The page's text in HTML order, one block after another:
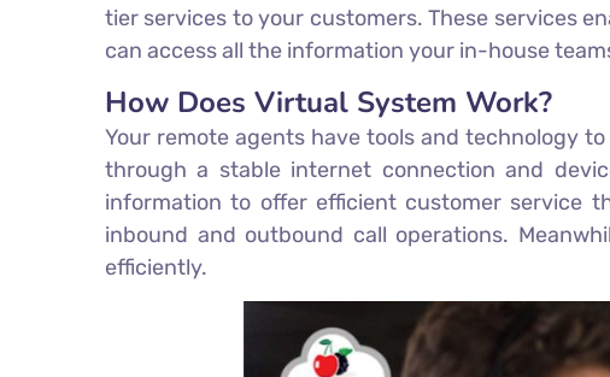
tier services to your customers. These services
can access all the information your in-house
How Does Virtual System Work?
Your remote agents have tools and technology
through a stable internet connection and
information to offer efficient customer service
inbound and outbound call operations.
efficiently.